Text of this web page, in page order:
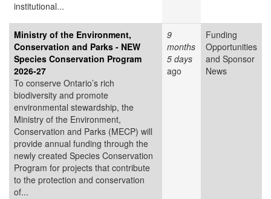
institutional...
Ministry of the Environment,
Conservation and Parks - NEW
Species Conservation Program
2026-27
To conserve Ontario’s rich
biodiversity and promote
environmental stewardship, the
Ministry of the Environment,
Conservation and Parks (MECP) will
provide annual funding through the
newly created Species Conservation
Program for projects that contribute
to the protection and conservation
of...
9
months
5 days
ago
Funding
Opportunities
and Sponsor
News